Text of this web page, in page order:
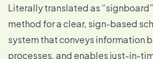
Literally translated as
method for a clear, sign-based
system that conveys information
processes, and enables just-in-